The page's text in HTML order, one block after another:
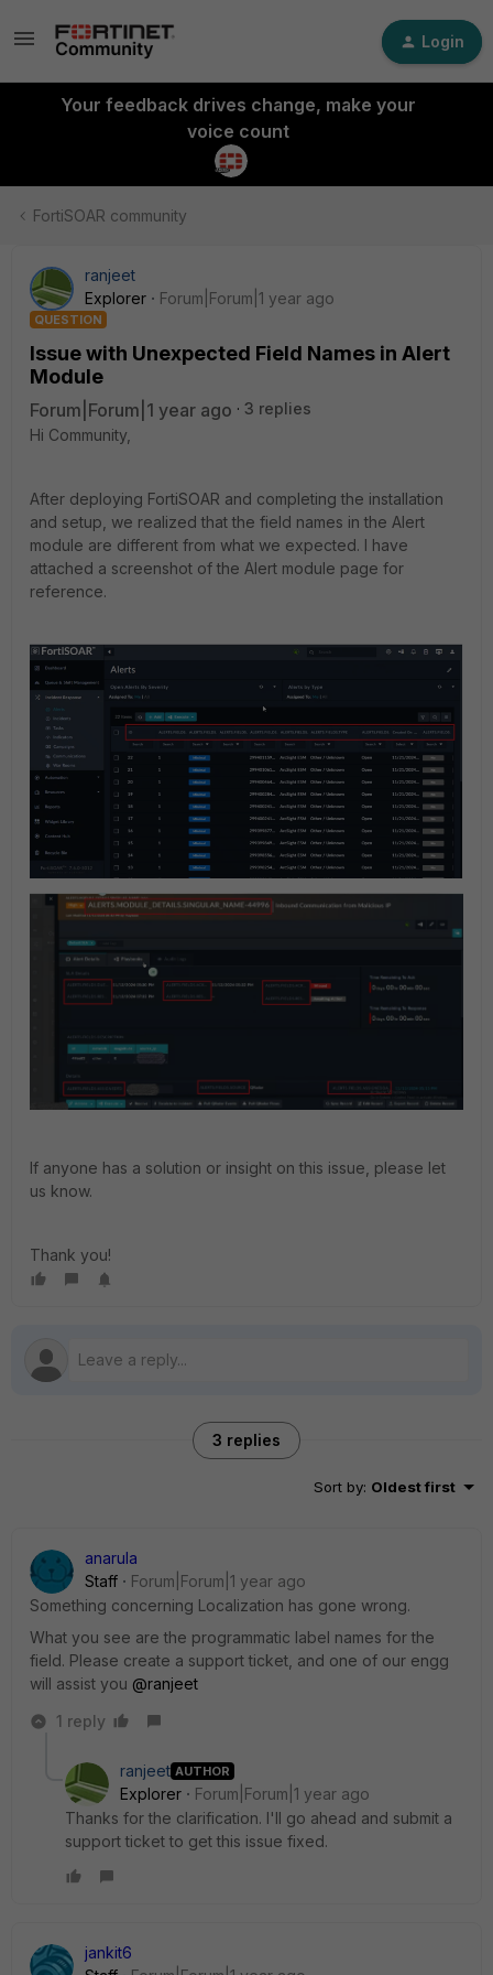
Login
Your feedback drives change, make your
voice count
FortiSOAR community
ranjeet
Explorer
Forum|Forum|1 year ago
QUESTION
Issue with Unexpected Field Names in Alert
Module
Forum|Forum|1 year ago
3 replies
Hi Community,
After deploying FortiSOAR and completing the installation
and setup, we realized that the field names in the Alert
module are different from what we expected. I have
attached a screenshot of the Alert module page for
reference.
If anyone has a solution or insight on this issue, please let
us know.
Thank you!
3 replies
Sort by: Oldest first
anarula
Staff
Forum|Forum|1 year ago
Something concerning Localization has gone wrong.
What you see are the programmatic label names for the
field. Please create a support ticket, and one of our engg
will assist you @ranjeet
1 reply
ranjeet AUTHOR
Explorer
Forum|Forum|1 year ago
Thanks for the clarification. I'll go ahead and submit a
support ticket to get this issue fixed.
jankit6